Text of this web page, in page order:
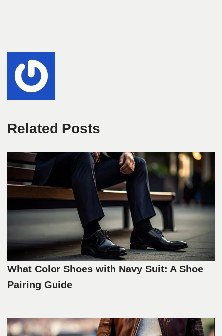
Related Posts
What Color Shoes with Navy Suit: A Shoe
Pairing Guide